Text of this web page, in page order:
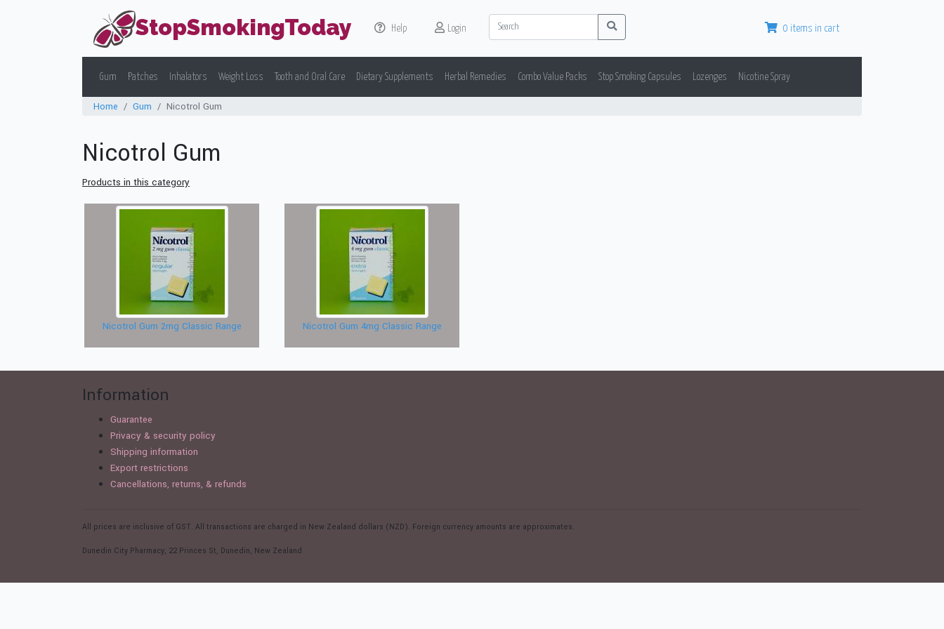
StopSmokingToday Help Login 0 items in cart
Gum Patches Inhalators Weight Loss Tooth and Oral Care Dietary Supplements Herbal Remedies Combo Value Packs Stop Smoking Capsules Lozenges Nicotine Spray
Home Gum Nicotrol Gum
Nicotrol Gum
Products in this category
Nicotrol Gum 2mg Classic Range Nicotrol Gum 4mg Classic Range
Information
Guarantee
Privacy & security policy
Shipping information
Export restrictions
Cancellations, returns, & refunds
All prices are inclusive of GST. All transactions are charged in New Zealand dollars (NZD). Foreign currency amounts are approximates.
Dunedin City Pharmacy, 22 Princes St, Dunedin, New Zealand